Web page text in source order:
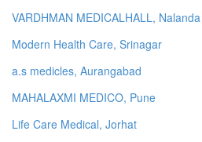
VARDHMAN MEDICALHALL, Nalanda
Modern Health Care, Srinagar
a.s medicles, Aurangabad
MAHALAXMI MEDICO, Pune
Life Care Medical, Jorhat